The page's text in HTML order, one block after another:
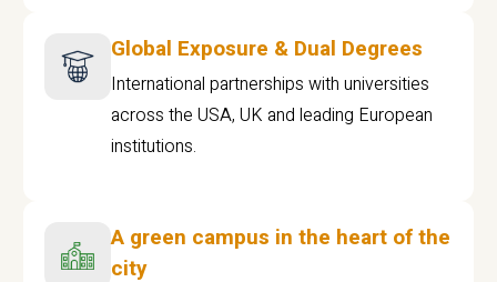
Global Exposure & Dual Degrees
International partnerships with universities
across the USA, UK and leading European
institutions.
A green campus in the heart of the
city